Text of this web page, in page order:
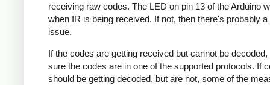
receiving raw codes. The LED on pin 13 of the Arduino
when IR is being received. If not, then there's probably
issue.
If the codes are getting received but cannot be
sure the codes are in one of the supported protocols. If
should be getting decoded, but are not, some of the